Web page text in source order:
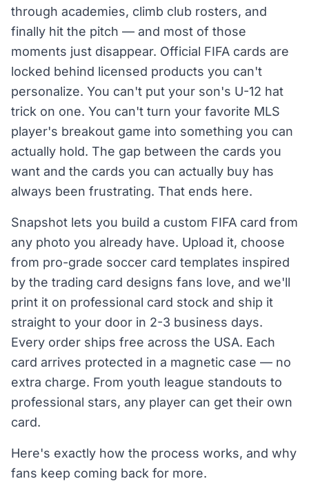
through academies, climb club rosters, and
finally hit the pitch — and most of those
moments just disappear. Official FIFA cards are
locked behind licensed products you can't
personalize. You can't put your son's U-12 hat
trick on one. You can't turn your favorite MLS
player's breakout game into something you can
actually hold. The gap between the cards you
want and the cards you can actually buy has
always been frustrating. That ends here.
Snapshot lets you build a custom FIFA card from
any photo you already have. Upload it, choose
from pro-grade soccer card templates inspired
by the trading card designs fans love, and we'll
print it on professional card stock and ship it
straight to your door in 2-3 business days.
Every order ships free across the USA. Each
card arrives protected in a magnetic case — no
extra charge. From youth league standouts to
professional stars, any player can get their own
card.
Here's exactly how the process works, and why
fans keep coming back for more.